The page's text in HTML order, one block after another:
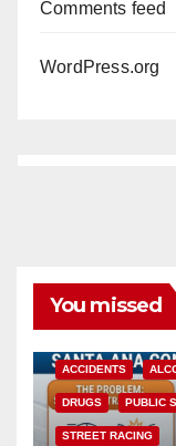
Comments feed
WordPress.org
You missed
ACCIDENTS
DRUGS PUBLIC
STREET RACING